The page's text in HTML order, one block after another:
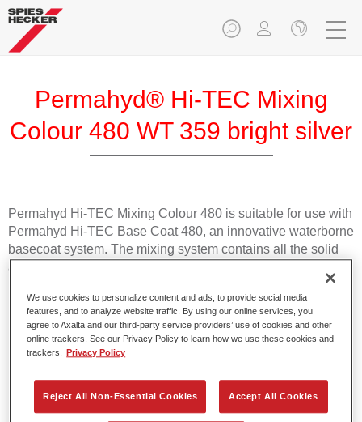
Permahyd® Hi-TEC Mixing
Colour 480 WT 359 bright silver
Permahyd Hi-TEC Mixing Colour 480 is suitable for use with
Permahyd Hi-TEC Base Coat 480, an innovative waterborne
basecoat system. The mixing system contains all the solid
and effect colours needed for high quality passenger car
Product Features
Easy and quick to apply.
Offers exceptional colour accuracy with even effect
orientation.
Promotes short process times.
Enables easy and reliable blending in.
We use cookies to personalize content and ads, to provide social media
features, and to analyze website traffic. By using our online services, you
agree to Axalta and our third-party service providers’ use of cookies and other
online trackers. See our Privacy Policy to learn how we use these cookies and
trackers.
Privacy Policy
Reject All Non-Essential Cookies Accept All Cookies